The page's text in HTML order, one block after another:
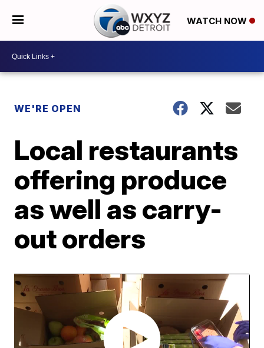
WATCH NOW
WE'RE OPEN
Local restaurants
offering produce
as well as carry-
out orders